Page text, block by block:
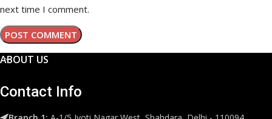
next time I comment.
ABOUT US
Contact Info